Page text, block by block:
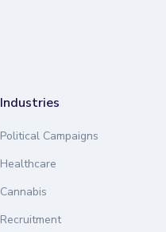
Industries
Political Campaigns
Healthcare
Cannabis
Recruitment